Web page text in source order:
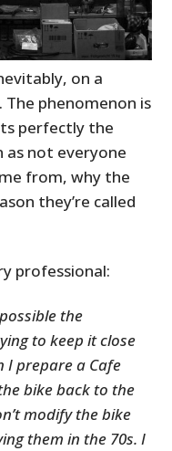
on a
The phenomenon is
perfectly the
not everyone
from, why the
they’re called
professional:
the
to keep it close
I prepare a Cafe
bike back to the
modify the bike
them in the 70s. I